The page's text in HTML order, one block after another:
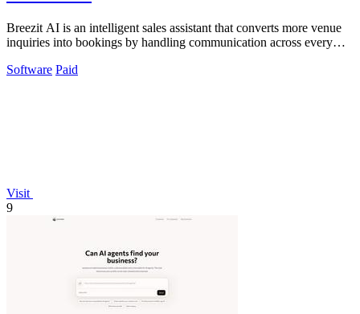
Breezit AI is an intelligent sales assistant that converts more venue
inquiries into bookings by handling communication across every
Software Paid
Visit
9